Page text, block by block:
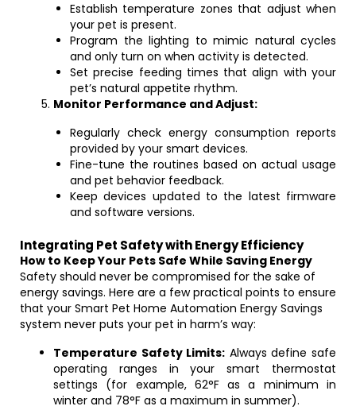
Establish temperature zones that adjust when
your pet is present.
Program the lighting to mimic natural cycles
and only turn on when activity is detected.
Set precise feeding times that align with your
pet’s natural appetite rhythm.
Monitor Performance and Adjust:
Regularly check energy consumption reports
provided by your smart devices.
Fine-tune the routines based on actual usage
and pet behavior feedback.
Keep devices updated to the latest firmware
and software versions.
Integrating Pet Safety with Energy Efficiency
How to Keep Your Pets Safe While Saving Energy
Safety should never be compromised for the sake of
energy savings. Here are a few practical points to ensure
that your Smart Pet Home Automation Energy Savings
system never puts your pet in harm’s way:
Temperature Safety Limits: Always define safe
operating ranges in your smart thermostat
settings (for example, 62°F as a minimum in
winter and 78°F as a maximum in summer).